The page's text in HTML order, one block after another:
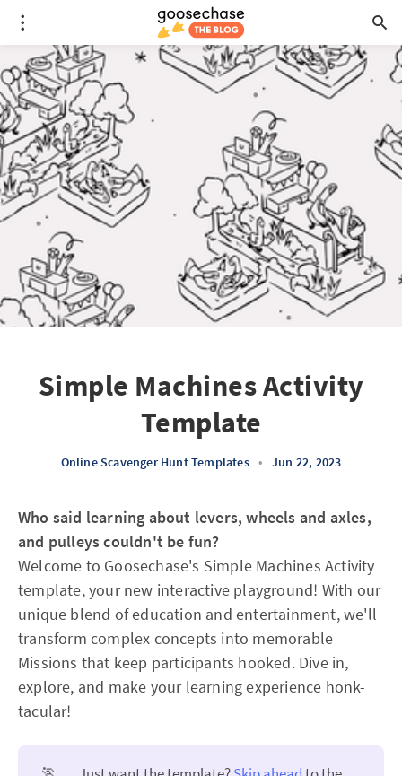
Simple Machines Activity
Template
Online Scavenger Hunt Templates • Jun 22, 2023
Who said learning about levers, wheels and axles,
and pulleys couldn't be fun?
Welcome to Goosechase's Simple Machines Activity
template, your new interactive playground! With our
unique blend of education and entertainment, we'll
transform complex concepts into memorable
Missions that keep participants hooked. Dive in,
explore, and make your learning experience honk-
tacular!